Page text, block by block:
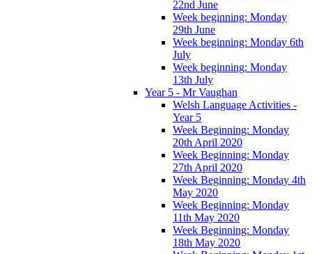
22nd June
Week beginning: Monday
29th June
Week beginning: Monday 6th
July
Week beginning: Monday
13th July
Year 5 - Mr Vaughan
Welsh Language Activities -
Year 5
Week Beginning: Monday
20th April 2020
Week Beginning: Monday
27th April 2020
Week Beginning: Monday 4th
May 2020
Week Beginning: Monday
11th May 2020
Week Beginning: Monday
18th May 2020